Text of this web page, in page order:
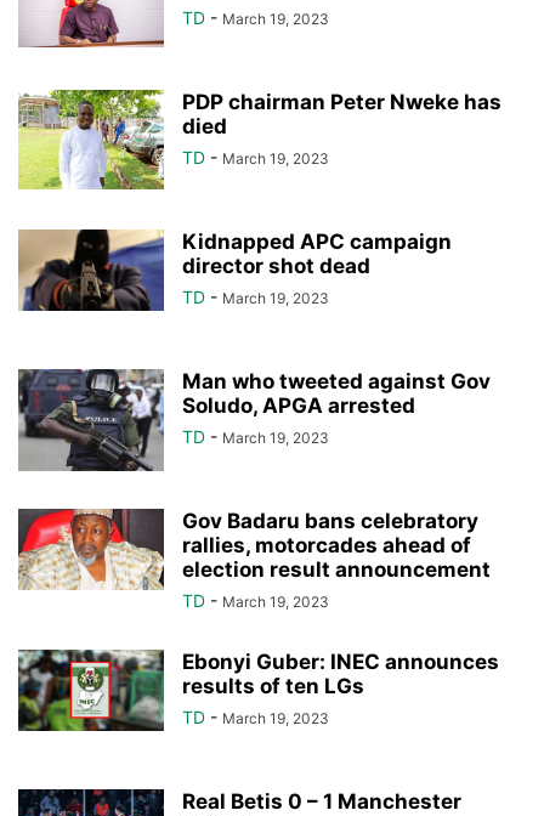
TD - March 19, 2023
PDP chairman Peter Nweke has
died
TD - March 19, 2023
Kidnapped APC campaign
director shot dead
TD - March 19, 2023
Man who tweeted against Gov
Soludo, APGA arrested
TD - March 19, 2023
Gov Badaru bans celebratory
rallies, motorcades ahead of
election result announcement
TD - March 19, 2023
Ebonyi Guber: INEC announces
results of ten LGs
TD - March 19, 2023
Real Betis 0 – 1 Manchester